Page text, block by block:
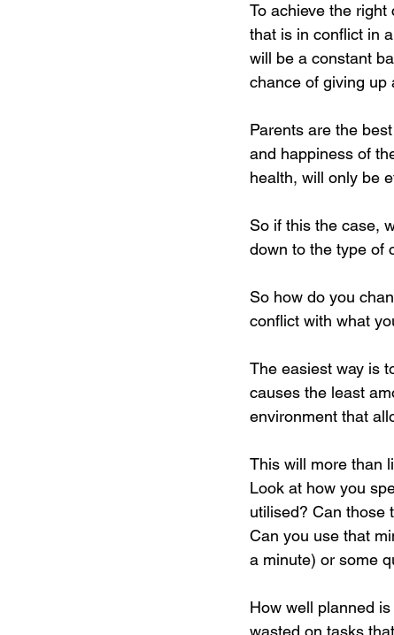
To achieve the
that is in conflict in
will be a constant
chance of giving up
Parents are the
and happiness of
health, will only be
So if this the case,
down to the type of
So how do you
conflict with what
The easiest way is
causes the least
environment that
This will more than
Look at how you
utilised? Can those
Can you use that
a minute) or some
How well planned
wasted on tasks